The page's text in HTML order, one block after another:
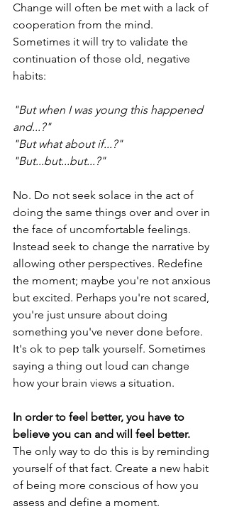
Change will often be met with a lack of
cooperation from the mind.
Sometimes it will try to validate the
continuation of those old, negative
habits:
"But when I was young this happened
and...?"
"But what about if...?"
"But...but...but...?"
No. Do not seek solace in the act of
doing the same things over and over in
the face of uncomfortable feelings.
Instead seek to change the narrative by
allowing other perspectives. Redefine
the moment; maybe you're not anxious
but excited. Perhaps you're not scared,
you're just unsure about doing
something you've never done before.
It's ok to pep talk yourself. Sometimes
saying a thing out loud can change
how your brain views a situation.
In order to feel better, you have to
believe you can and will feel better.
The only way to do this is by reminding
yourself of that fact. Create a new habit
of being more conscious of how you
assess and define a moment.